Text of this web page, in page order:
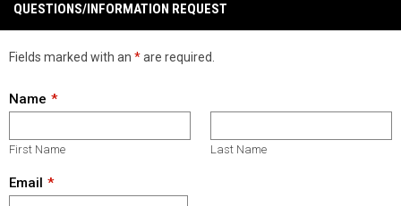
QUESTIONS/INFORMATION REQUEST
Fields marked with an *are required.
Name
First Name Last Name
Email